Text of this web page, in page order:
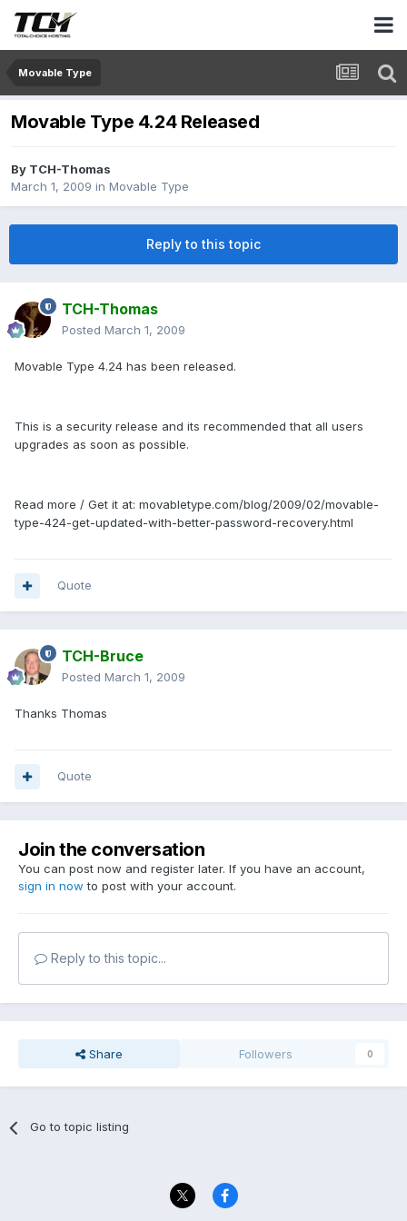
Movable Type
Movable Type 4.24 Released
By TCH-Thomas
March 1, 2009 in Movable Type
Reply to this topic
TCH-Thomas
Posted March 1, 2009
Movable Type 4.24 has been released.
This is a security release and its recommended that all users
upgrades as soon as possible.
Read more / Get it at: movabletype.com/blog/2009/02/movable-
type-424-get-updated-with-better-password-recovery.html
Quote
TCH-Bruce
Posted March 1, 2009
Thanks Thomas
Quote
Join the conversation
You can post now and register later. If you have an account,
sign in now to post with your account.
Reply to this topic...
Share Followers 0
Go to topic listing